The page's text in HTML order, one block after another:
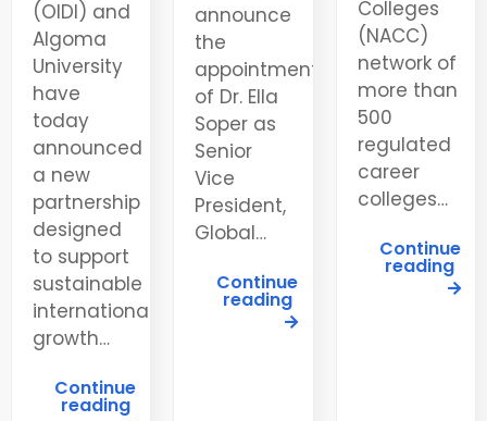
(OIDI) and
Algoma
University
have
today
announced
a new
partnership
designed
to support
sustainable
international
growth…
Continue
reading
announce
the
appointment
of Dr. Ella
Soper as
Senior
Vice
President,
Global…
Continue
reading
Colleges
(NACC)
network of
more than
500
regulated
career
colleges…
Continue
reading